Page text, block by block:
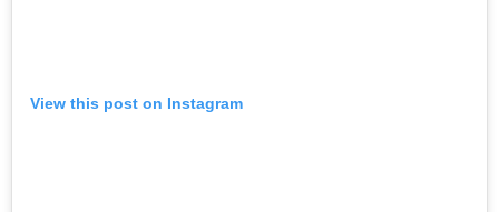
View this post on Instagram